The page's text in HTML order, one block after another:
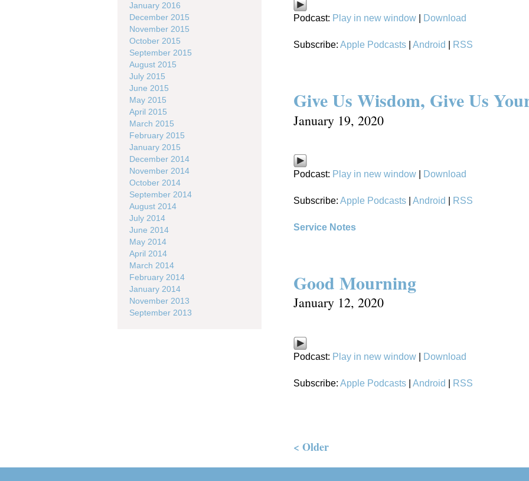
January 2016
December 2015
November 2015
October 2015
September 2015
August 2015
July 2015
June 2015
May 2015
April 2015
March 2015
February 2015
January 2015
December 2014
November 2014
October 2014
September 2014
August 2014
July 2014
June 2014
May 2014
April 2014
March 2014
February 2014
January 2014
November 2013
September 2013
Podcast: Play in new window Download
Subscribe: Apple Podcasts Android RSS
Give Us Wisdom, Give Us
January 19, 2020
Podcast: Play in new window Download
Subscribe: Apple Podcasts Android RSS
Service Notes
Good Mourning
January 12, 2020
Podcast: Play in new window Download
Subscribe: Apple Podcasts Android RSS
< Older